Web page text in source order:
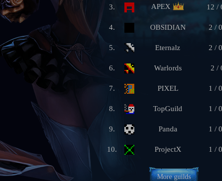
3. APEX 12 /
4. OBSIDIAN 2 /
5. Eternalz 2 /
6. Warlords 2 /
7. PIXEL 1 /
8. TopGuild 1 /
9. Panda 1 /
10. ProjectX 1 /
More guilds